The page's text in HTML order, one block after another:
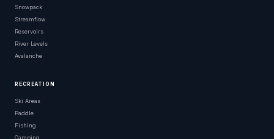
Snowpack
Streamflow
Reservoirs
River Levels
Avalanche
RECREATION
Ski Areas
Paddle
Fishing
Camping